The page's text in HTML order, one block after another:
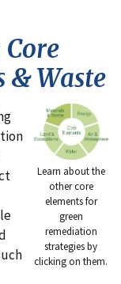
& Waste
Learn about the
other core
elements for
green
remediation
strategies by
clicking on them.